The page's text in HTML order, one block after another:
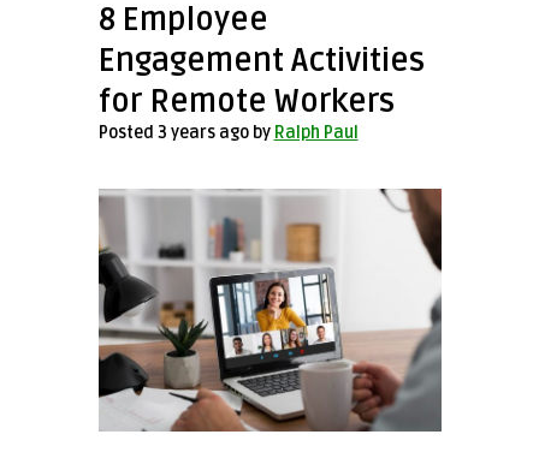
8 Employee
Engagement Activities
for Remote Workers
Posted 3 years ago by Ralph Paul